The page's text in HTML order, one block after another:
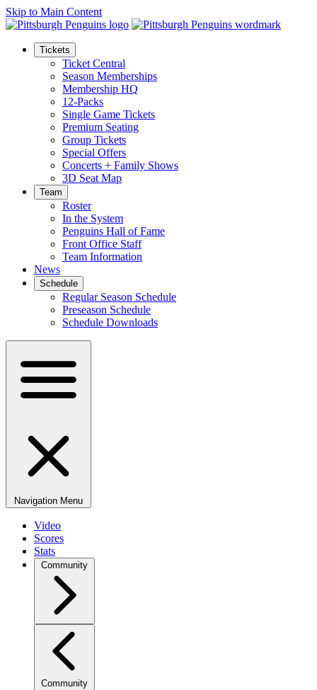
Skip to Main Content
Tickets
Ticket Central
Season Memberships
Membership HQ
12-Packs
Single Game Tickets
Premium Seating
Group Tickets
Special Offers
Concerts + Family Shows
3D Seat Map
Team
Roster
In the System
Penguins Hall of Fame
Front Office Staff
Team Information
News
Schedule
Regular Season Schedule
Preseason Schedule
Schedule Downloads
Navigation Menu
Video
Scores
Stats
Community
Community